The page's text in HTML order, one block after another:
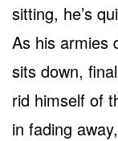
sitting, he’s
As his armies
sits down,
rid himself of
in fading